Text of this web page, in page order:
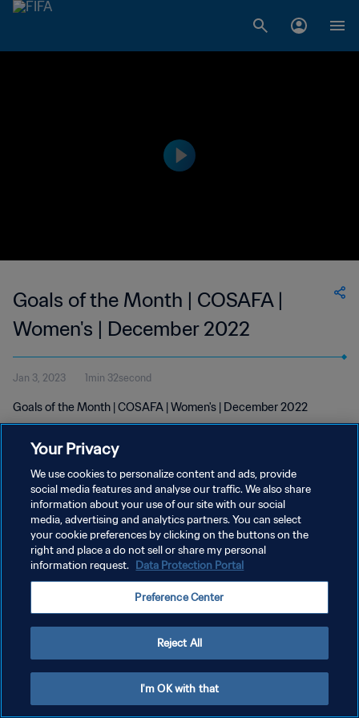
Goals of the Month | COSAFA |
Women's | December 2022
Jan 3, 2023 1min 32second
Goals of the Month | COSAFA | Women's | December 2022
PRIVACY POLICY
TERMS OF SERVICE
MANAGE COOKIE PREFERENCES
Your Privacy
We use cookies to personalize content and ads, provide
social media features and analyse our traffic. We also share
information about your use of our site with our social
media, advertising and analytics partners. You can select
your cookie preferences by clicking on the buttons on the
right and place a do not sell or share my personal
information request. Data Protection Portal
Preference Center
Reject All
I'm OK with that